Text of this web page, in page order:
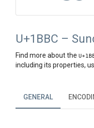
U+1BBC –
Find more about the U+
including its properties,
GENERAL